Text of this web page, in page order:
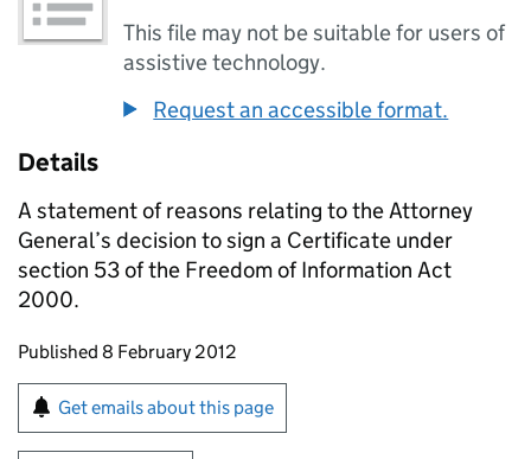
This file may not be suitable for users of
assistive technology.
Request an accessible format.
Details
A statement of reasons relating to the Attorney
General’s decision to sign a Certificate under
section 53 of the Freedom of Information Act
2000.
Updates to this page
Published 8 February 2012
Sign up for emails or print this page
Get emails about this page